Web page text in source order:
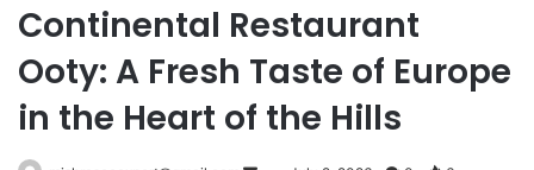
Continental Restaurant
Ooty: A Fresh Taste of Europe
in the Heart of the Hills